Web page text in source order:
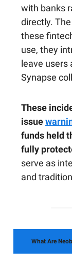
with banks
directly.
these
use, they
leave users
Synapse
These
issue
funds held
fully
serve as
and
What Are